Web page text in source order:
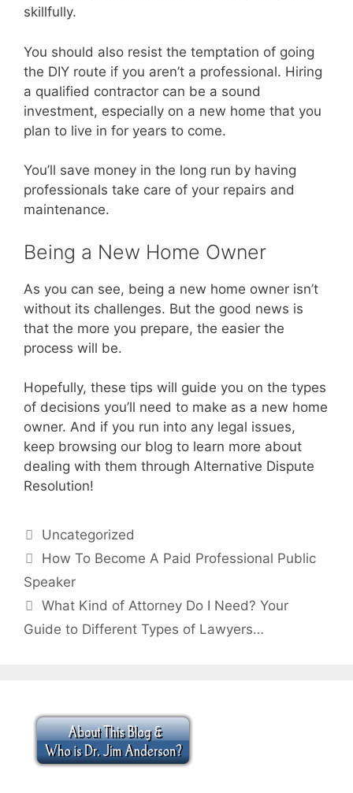
skillfully.
You should also resist the temptation of going
the DIY route if you aren’t a professional. Hiring
a qualified contractor can be a sound
investment, especially on a new home that you
plan to live in for years to come.
You’ll save money in the long run by having
professionals take care of your repairs and
maintenance.
Being a New Home Owner
As you can see, being a new home owner isn’t
without its challenges. But the good news is
that the more you prepare, the easier the
process will be.
Hopefully, these tips will guide you on the types
of decisions you’ll need to make as a new home
owner. And if you run into any legal issues,
keep browsing our blog to learn more about
dealing with them through Alternative Dispute
Resolution!
Categories
Uncategorized
How To Become A Paid Professional Public
Speaker
What Kind of Attorney Do I Need? Your
Guide to Different Types of Lawyers…